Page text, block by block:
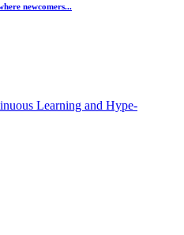
newcomers...
Learning and Hype-